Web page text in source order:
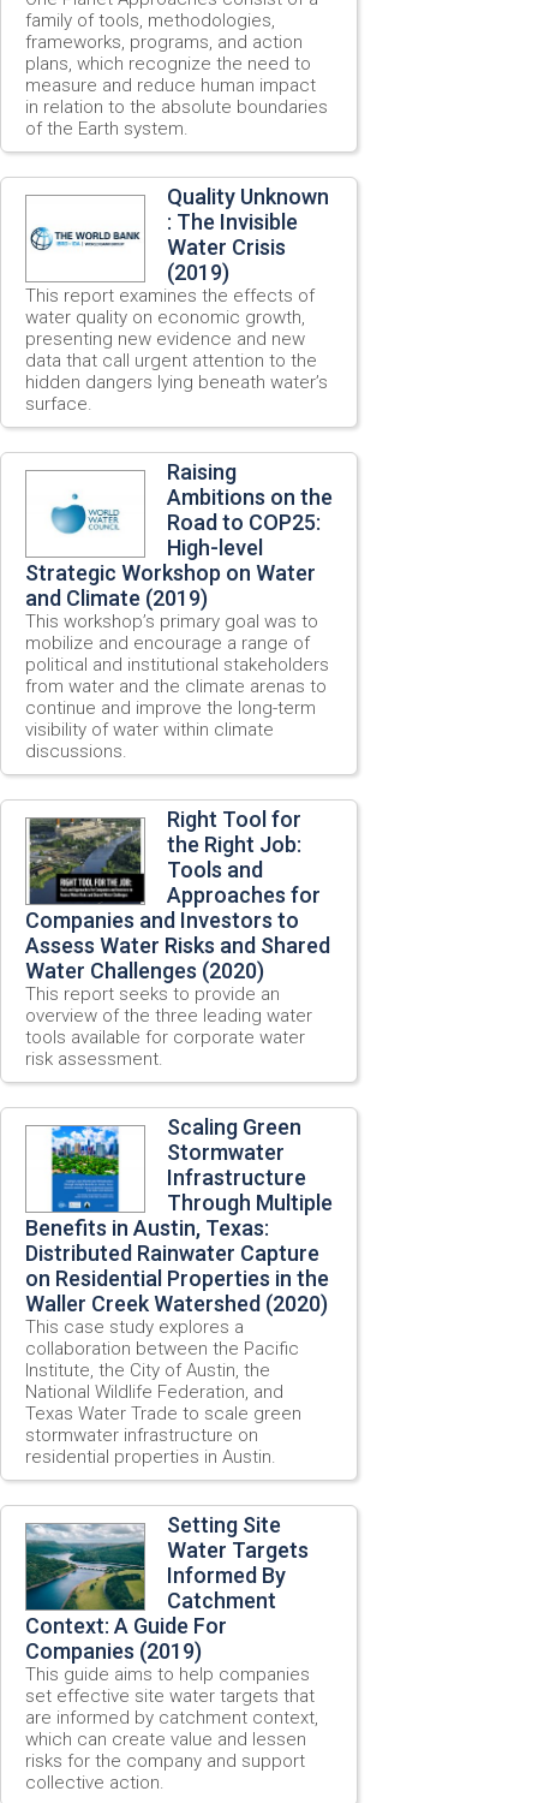
family of tools, methodologies,
frameworks, programs, and action
plans, which recognize the need to
measure and reduce human impact
in relation to the absolute boundaries
of the Earth system.
Quality Unknown
: The Invisible
Water Crisis
(2019)
This report examines the effects of
water quality on economic growth,
presenting new evidence and new
data that call urgent attention to the
hidden dangers lying beneath water’s
surface.
Raising
Ambitions on the
Road to COP25:
High-level
Strategic Workshop on Water
and Climate (2019)
This workshop’s primary goal was to
mobilize and encourage a range of
political and institutional stakeholders
from water and the climate arenas to
continue and improve the long-term
visibility of water within climate
discussions.
Right Tool for
the Right Job:
Tools and
Approaches for
Companies and Investors to
Assess Water Risks and Shared
Water Challenges (2020)
This report seeks to provide an
overview of the three leading water
tools available for corporate water
risk assessment.
Scaling Green
Stormwater
Infrastructure
Through Multiple
Benefits in Austin, Texas:
Distributed Rainwater Capture
on Residential Properties in the
Waller Creek Watershed (2020)
This case study explores a
collaboration between the Pacific
Institute, the City of Austin, the
National Wildlife Federation, and
Texas Water Trade to scale green
stormwater infrastructure on
residential properties in Austin.
Setting Site
Water Targets
Informed By
Catchment
Context: A Guide For
Companies (2019)
This guide aims to help companies
set effective site water targets that
are informed by catchment context,
which can create value and lessen
risks for the company and support
collective action.